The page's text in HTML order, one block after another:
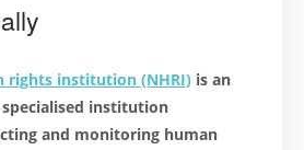
rights institution (NHRI) is an
institution
and monitoring human